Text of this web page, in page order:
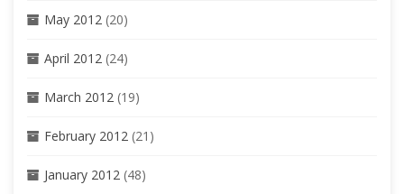
May 2012 (20)
April 2012 (24)
March 2012 (19)
February 2012 (21)
January 2012 (48)